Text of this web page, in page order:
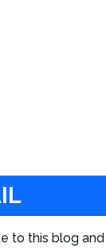
to this blog and